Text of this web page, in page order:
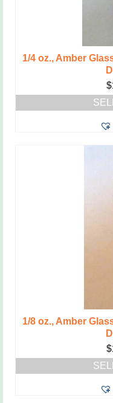
1/4 oz., Amber
$
1/8 oz., Amber
$